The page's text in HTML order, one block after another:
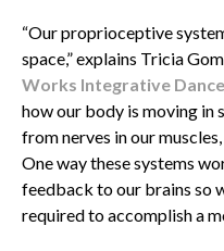
“Our proprioceptive
space,” explains Tricia
Works Integrative Dance
how our body is moving in
from nerves in our
One way these systems
feedback to our brains so
required to accomplish a